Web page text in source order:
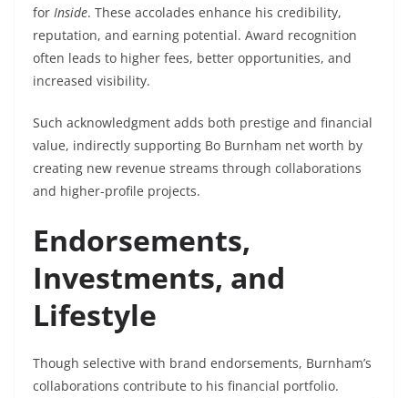
for Inside. These accolades enhance his credibility,
reputation, and earning potential. Award recognition
often leads to higher fees, better opportunities, and
increased visibility.
Such acknowledgment adds both prestige and financial
value, indirectly supporting Bo Burnham net worth by
creating new revenue streams through collaborations
and higher-profile projects.
Endorsements,
Investments, and
Lifestyle
Though selective with brand endorsements, Burnham’s
collaborations contribute to his financial portfolio.